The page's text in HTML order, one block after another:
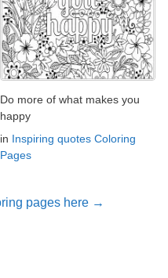
Do more of what makes you
happy
in Inspiring quotes Coloring
Pages
pages here →